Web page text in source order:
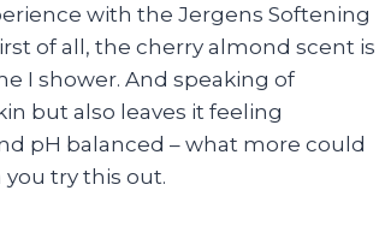
with the Jergens Softening
of all, the cherry almond scent is
I shower. And speaking of
but also leaves it feeling
pH balanced – what more could
try this out.